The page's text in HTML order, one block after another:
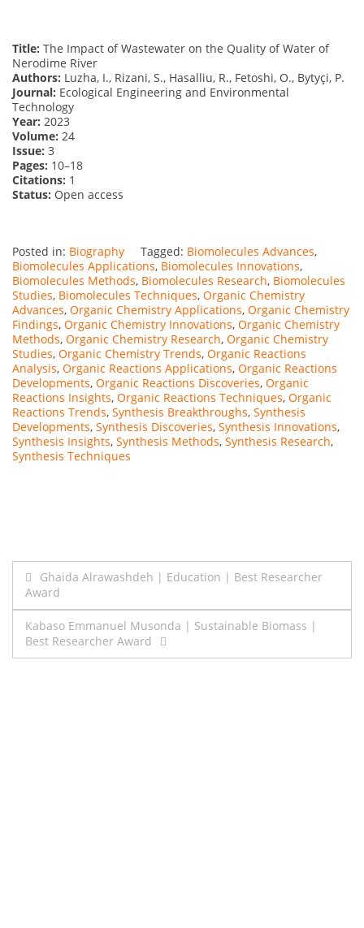
Title: The Impact of Wastewater on the Quality of Water of
Nerodime River
Authors: Luzha, I., Rizani, S., Hasalliu, R., Fetoshi, O., Bytyçi, P.
Journal: Ecological Engineering and Environmental
Technology
Year: 2023
Volume: 24
Issue: 3
Pages: 10–18
Citations: 1
Status: Open access
Posted in: Biography Tagged: Biomolecules Advances,
Biomolecules Applications, Biomolecules Innovations,
Biomolecules Methods, Biomolecules Research, Biomolecules
Studies, Biomolecules Techniques, Organic Chemistry
Advances, Organic Chemistry Applications, Organic Chemistry
Findings, Organic Chemistry Innovations, Organic Chemistry
Methods, Organic Chemistry Research, Organic Chemistry
Studies, Organic Chemistry Trends, Organic Reactions
Analysis, Organic Reactions Applications, Organic Reactions
Developments, Organic Reactions Discoveries, Organic
Reactions Insights, Organic Reactions Techniques, Organic
Reactions Trends, Synthesis Breakthroughs, Synthesis
Developments, Synthesis Discoveries, Synthesis Innovations,
Synthesis Insights, Synthesis Methods, Synthesis Research,
Synthesis Techniques
Post
navigation
Ghaida Alrawashdeh | Education | Best Researcher
Award
Kabaso Emmanuel Musonda | Sustainable Biomass |
Best Researcher Award